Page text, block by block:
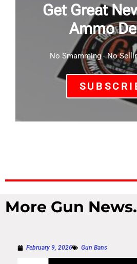
Get Great
Ammo
No Smamming - No
More Gun
February 9, 2026 Gun Bans